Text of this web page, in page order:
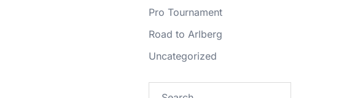
Pro Tournament
Road to Arlberg
Uncategorized